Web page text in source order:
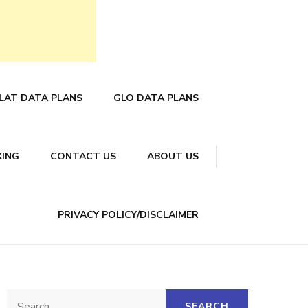
DATA PLANS GLO DATA PLANS
CONTACT US ABOUT US
PRIVACY POLICY/DISCLAIMER
Search